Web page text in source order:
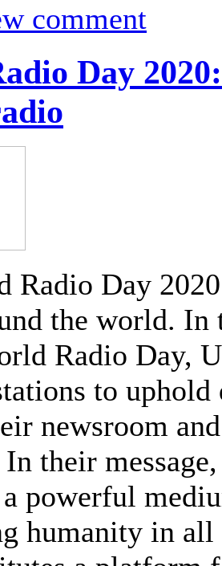
comment
Day
Radio Day
the world. In
Radio Day,
to
newsroom
their
powerful
humanity in